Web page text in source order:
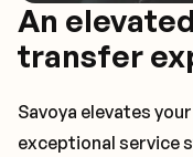
An
transfer
Savoya elevates
exceptional service